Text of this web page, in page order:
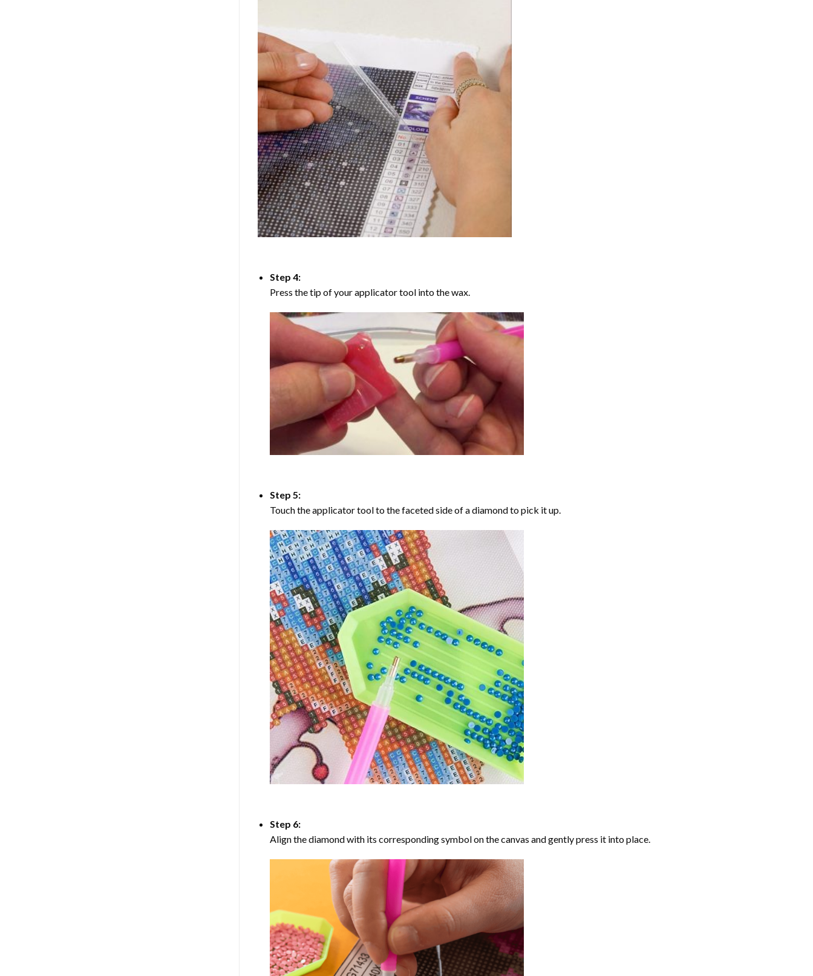
Step 4:
Press the tip of your applicator tool into the wax.
Step 5:
Touch the applicator tool to the faceted side of a diamond to pick it up.
Step 6:
Align the diamond with its corresponding symbol on the canvas and gently press it into place.